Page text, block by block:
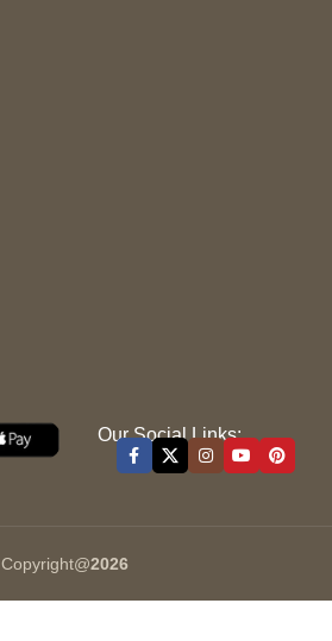
Our Social Links:
Copyright@2026